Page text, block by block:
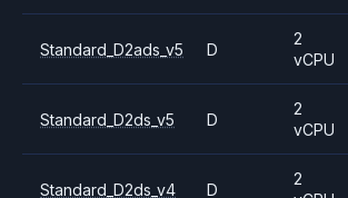
Standard_D2ads_v5 D
2
vCPU
Standard_D2ds_v5 D
2
vCPU
Standard_D2ds_v4 D
2